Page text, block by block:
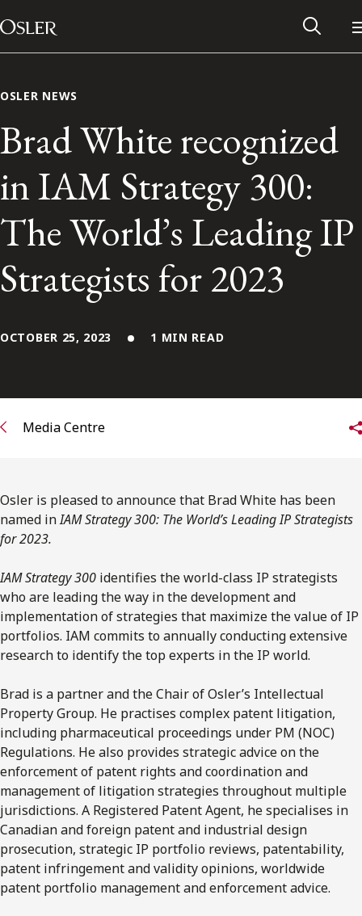
Skip to content
Main Navigation
Alumni Network
Contact Us
Subscribe to receive our latest insights
OSLER NEWS
Brad White recognized
in IAM Strategy 300:
The World’s Leading IP
Strategists for 2023
OCTOBER 25, 2023 1 MIN READ
Media Centre
Osler is pleased to announce that Brad White has been
named inIAM Strategy 300: The World’s Leading IP Strategists
for 2023.
IAM Strategy 300 identifies the world-class IP strategists
who are leading the way in the development and
implementation of strategies that maximize the value of IP
portfolios. IAM commits to annually conducting extensive
research to identify the top experts in the IP world.
Brad is a partner and the Chair of Osler’s Intellectual
Property Group. He practises complex patent litigation,
including pharmaceutical proceedings under PM (NOC)
Regulations. He also provides strategic advice on the
enforcement of patent rights and coordination and
management of litigation strategies throughout multiple
jurisdictions. A Registered Patent Agent, he specialises in
Canadian and foreign patent and industrial design
prosecution, strategic IP portfolio reviews, patentability,
patent infringement and validity opinions, worldwide
patent portfolio management and enforcement advice.